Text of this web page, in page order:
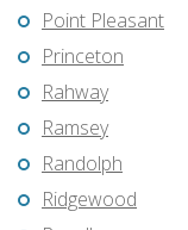
Point Pleasant
Princeton
Rahway
Ramsey
Randolph
Ridgewood